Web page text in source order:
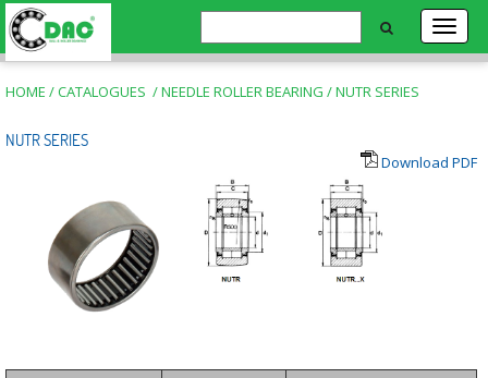
HOME /CATALOGUES /NEEDLE ROLLER BEARING /NUTR SERIES
NUTR SERIES
Download PDF